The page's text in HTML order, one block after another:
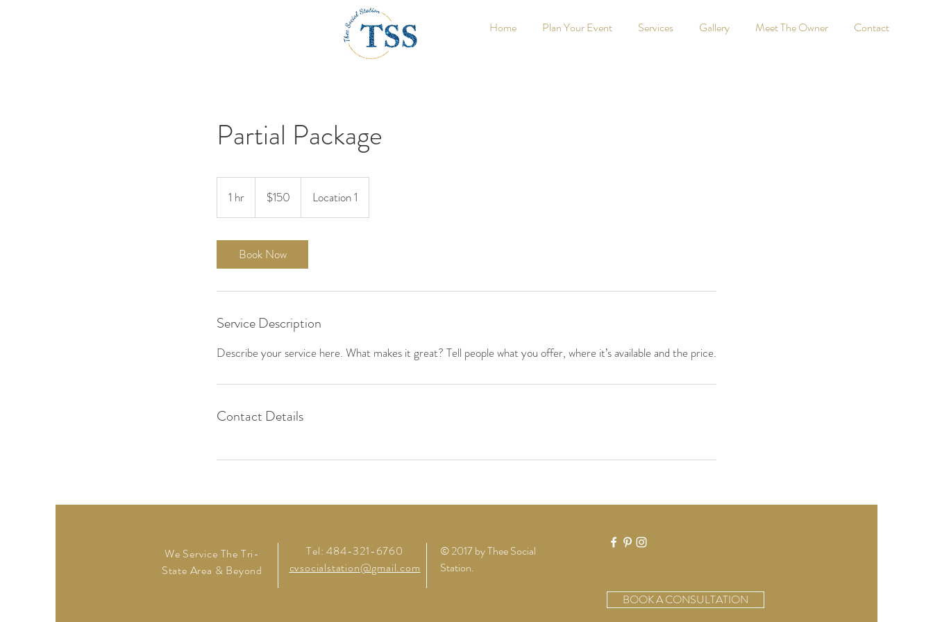
Home Plan Your Event Services Gallery Meet The Owner Contact
Partial Package
1 hr
h
dollars$150 Location 1
Book Now
Service Description
Describe your service here. What makes it great? Tell people what you offer, where it’s available and the price.
Contact Details
We Service The Tri-
State Area & Beyond
Tel: 484-321-6760
cvsocialstation@gmail.com
© 2017 by Thee Social
Station.
BOOK A CONSULTATION